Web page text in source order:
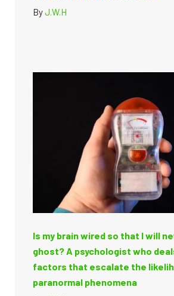
ByJ.W.H
Is my brain wired so that I will
ghost? A psychologist who
factors that escalate the
paranormal phenomena